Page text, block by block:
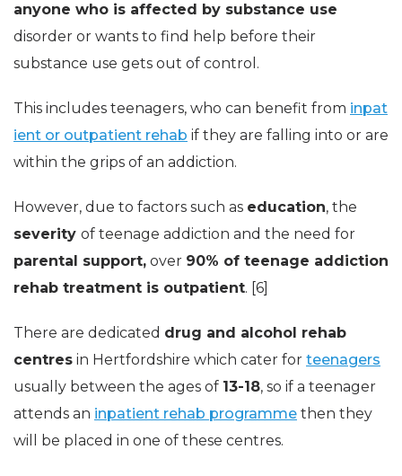
anyone who is affected by substance use
disorder or wants to find help before their
substance use gets out of control.
This includes teenagers, who can benefit from inpat
ient or outpatient rehab if they are falling into or are
within the grips of an addiction.
However, due to factors such as education, the
severity of teenage addiction and the need for
parental support, over 90% of teenage addiction
rehab treatment is outpatient. [6]
There are dedicated drug and alcohol rehab
centres in Hertfordshire which cater for teenagers
usually between the ages of 13-18, so if a teenager
attends an inpatient rehab programme then they
will be placed in one of these centres.